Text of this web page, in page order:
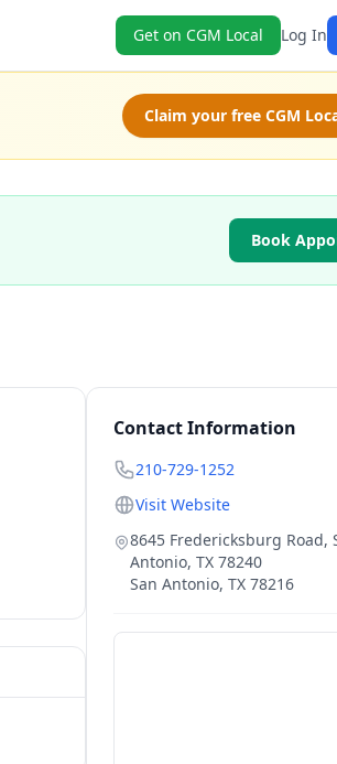
Get on CGM Local Log In
Claim your free CGM
Book
Contact Information
210-729-1252
Visit Website
8645 Fredericksburg Road,
Antonio, TX 78240
San Antonio,TX 78216